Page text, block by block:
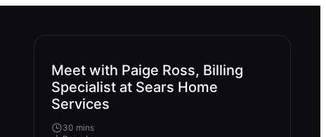
Meet with Paige Ross, Billing
Specialist at Sears Home
Services
30 mins